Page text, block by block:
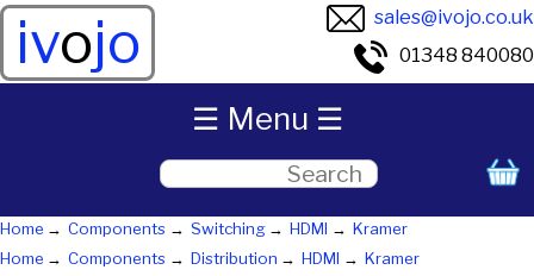
ivojo
sales@ivojo.co.uk
01348 840080
Home Components Switching HDMI
Kramer
Home
Components Distribution HDMI
Kramer
☰ Menu ☰